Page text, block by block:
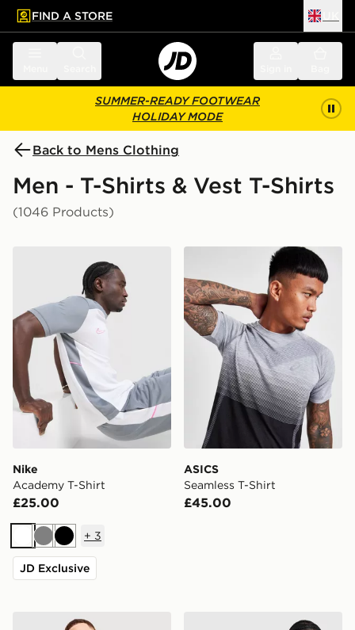
main content
Skip footer
FIND A STORE
SUMMER-READY FOOTWEAR
HOLIDAY MODE
Back to Mens Clothing
Men - T-Shirts & Vest T-Shirts
(1046 Products)
Nike
Academy T-Shirt
£25.00
White
GreyBlack
+ 3
JD Exclusive
ASICS Seamless T-Shirt
ASICS
Seamless T-Shirt
£45.00
Nike Miler T-Shirt Nike Academy T-Shirt